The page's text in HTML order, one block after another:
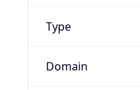
Type
Domain